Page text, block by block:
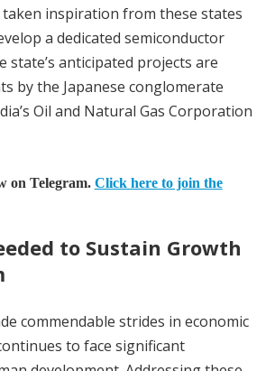
inspiration from these states
a dedicated semiconductor
state’s anticipated projects are
by the Japanese conglomerate
Oil and Natural Gas Corporation
on Telegram. Click here to join the
to Sustain Growth
commendable strides in economic
to face significant